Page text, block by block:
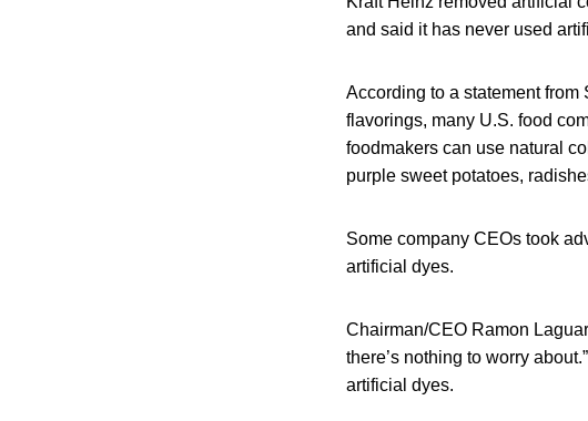
and said it has never used
According to a statement from
flavorings, many U.S. food
foodmakers can use natural
purple sweet potatoes,
Some company CEOs took
artificial dyes.
Chairman/CEO Ramon
there’s nothing to worry
artificial dyes.